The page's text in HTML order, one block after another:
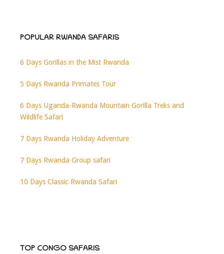
POPULAR RWANDA SAFARIS
6 Days Gorillas in the Mist Rwanda
5 Days Rwanda Primates Tour
6 Days Uganda-Rwanda Mountain Gorilla Treks and
Wildlife Safari
7 Days Rwanda Holiday Adventure
7 Days Rwanda Group safari
10 Days Classic Rwanda Safari
TOP CONGO SAFARIS